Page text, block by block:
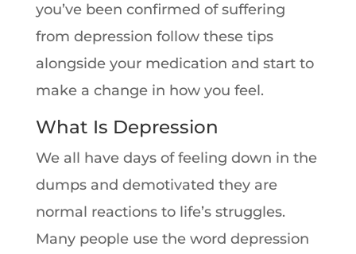
you’ve been confirmed of suffering
from depression follow these tips
alongside your medication and start to
make a change in how you feel.
What Is Depression
We all have days of feeling down in the
dumps and demotivated they are
normal reactions to life’s struggles.
Many people use the word depression